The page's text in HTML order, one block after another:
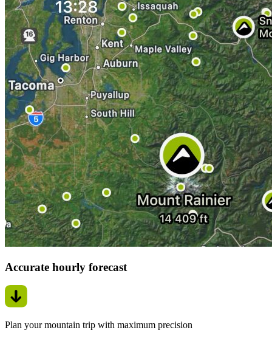
Accurate hourly forecast
Plan your mountain trip with maximum precision